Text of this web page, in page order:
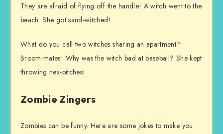
They are afraid of flying off the handle! A witch went to the
beach. She got sand-witched!
What do you call two witches sharing an apartment?
Broom-mates! Why was the witch bad at baseball? She kept
throwing hex-pitches!
Zombie Zingers
Zombies can be funny. Here are some jokes to make you